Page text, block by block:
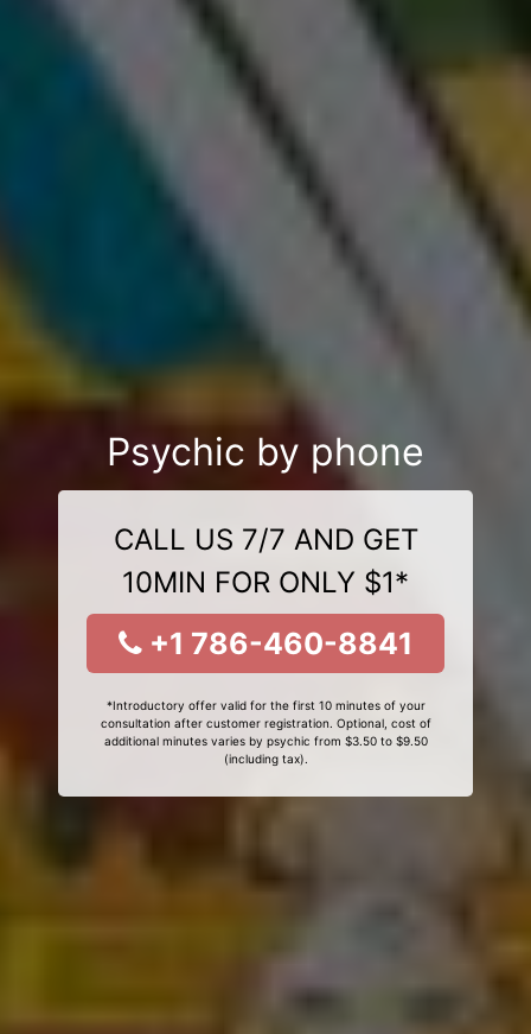
Psychic by phone
CALL US 7/7 AND GET
10MIN FOR ONLY $1*
+1 786-460-8841
*Introductory offer valid for the first 10 minutes of your
consultation after customer registration. Optional, cost of
additional minutes varies by psychic from $3.50 to $9.50
(including tax).